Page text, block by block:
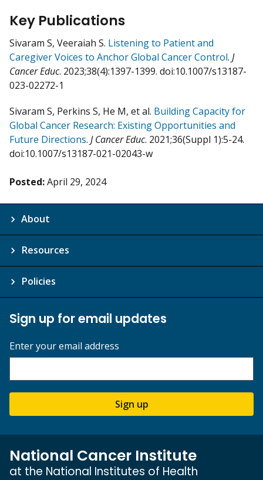
Key Publications
Sivaram S, Veeraiah S. Listening to Patient and
Caregiver Voices to Anchor Global Cancer Control. J
Cancer Educ. 2023;38(4):1397-1399. doi:10.1007/s13187-
023-02272-1
Sivaram S, Perkins S, He M, et al. Building Capacity for
Global Cancer Research: Existing Opportunities and
Future Directions. J Cancer Educ. 2021;36(Suppl 1):5-24.
doi:10.1007/s13187-021-02043-w
Posted:April 29, 2024
About
Resources
Policies
Sign up for email updates
Enter your email address
Sign up
National Cancer Institute
at the National Institutes of Health